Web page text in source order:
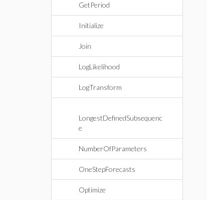
GetPeriod
Initialize
Join
LogLikelihood
LogTransform
LongestDefinedSubsequenc
e
NumberOfParameters
OneStepForecasts
Optimize